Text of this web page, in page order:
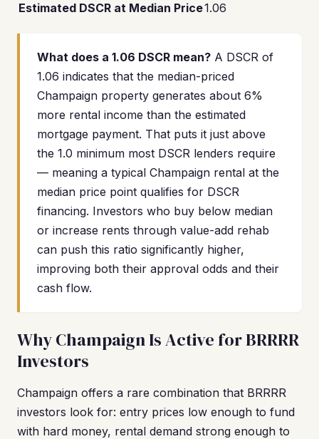
Estimated DSCR at Median Price1.06
What does a 1.06 DSCR mean? A DSCR of
1.06 indicates that the median-priced
Champaign property generates about 6%
more rental income than the estimated
mortgage payment. That puts it just above
the 1.0 minimum most DSCR lenders require
— meaning a typical Champaign rental at the
median price point qualifies for DSCR
financing. Investors who buy below median
or increase rents through value-add rehab
can push this ratio significantly higher,
improving both their approval odds and their
cash flow.
Why Champaign Is Active for BRRRR
Investors
Champaign offers a rare combination that BRRRR
investors look for: entry prices low enough to fund
with hard money, rental demand strong enough to